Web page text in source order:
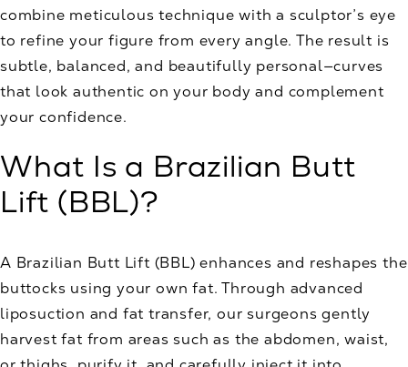
combine meticulous technique with a sculptor’s eye
to refine your figure from every angle. The result is
subtle, balanced, and beautifully personal—curves
that look authentic on your body and complement
your confidence.
What Is a Brazilian Butt
Lift (BBL)?
A Brazilian Butt Lift (BBL) enhances and reshapes the
buttocks using your own fat. Through advanced
liposuction and fat transfer, our surgeons gently
harvest fat from areas such as the abdomen, waist,